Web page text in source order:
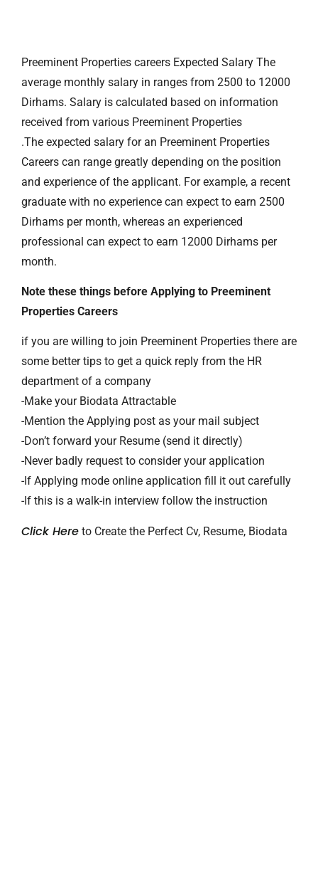
Preeminent Properties careers Expected Salary The
average monthly salary in ranges from 2500 to 12000
Dirhams. Salary is calculated based on information
received from various Preeminent Properties
.The expected salary for an Preeminent Properties
Careers can range greatly depending on the position
and experience of the applicant. For example, a recent
graduate with no experience can expect to earn 2500
Dirhams per month, whereas an experienced
professional can expect to earn 12000 Dirhams per
month.
Note these things before Applying to Preeminent
Properties Careers
if you are willing to join Preeminent Properties there are
some better tips to get a quick reply from the HR
department of a company
-Make your Biodata Attractable
-Mention the Applying post as your mail subject
-Don’t forward your Resume (send it directly)
-Never badly request to consider your application
-If Applying mode online application fill it out carefully
-If this is a walk-in interview follow the instruction
Click Here to Create the Perfect Cv, Resume, Biodata